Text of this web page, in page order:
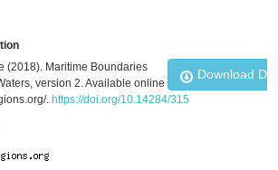
Download
(2018). Maritime Boundaries
version 2. Available online
. https://doi.org/10.14284/315